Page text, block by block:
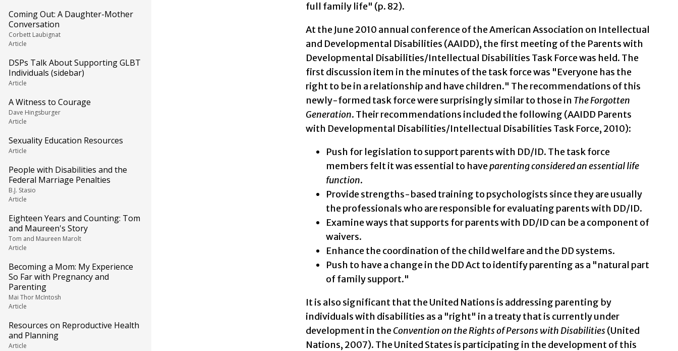
Coming Out: A Daughter-Mother
Conversation
Corbett Laubignat
Article
DSPs Talk About Supporting GLBT
Individuals (sidebar)
Article
A Witness to Courage
Dave Hingsburger
Article
Sexuality Education Resources
Article
People with Disabilities and the
Federal Marriage Penalties
B.J. Stasio
Article
Eighteen Years and Counting: Tom
and Maureen's Story
Tom and Maureen Marolt
Article
Becoming a Mom: My Experience
So Far with Pregnancy and
Parenting
Mai Thor McIntosh
Article
Resources on Reproductive Health
and Planning
Article
full family life" (p. 82).
At the June 2010 annual conference of the American Association on Intellectual
and Developmental Disabilities (AAIDD), the first meeting of the Parents with
Developmental Disabilities/Intellectual Disabilities Task Force was held. The
first discussion item in the minutes of the task force was "Everyone has the
right to be in a relationship and have children." The recommendations of this
newly-formed task force were surprisingly similar to those in The Forgotten
Generation. Their recommendations included the following (AAIDD Parents
with Developmental Disabilities/Intellectual Disabilities Task Force, 2010):
Push for legislation to support parents with DD/ID. The task force
members felt it was essential to haveparenting considered an essential life
function.
Provide strengths-based training to psychologists since they are usually
the professionals who are responsible for evaluating parents with DD/ID.
Examine ways that supports for parents with DD/ID can be a component of
waivers.
Enhance the coordination of the child welfare and the DD systems.
Push to have a change in the DD Act to identify parenting as a "natural part
of family support."
It is also significant that the United Nations is addressing parenting by
individuals with disabilities as a "right" in a treaty that is currently under
development in theConvention on the Rights of Persons with Disabilities(United
Nations, 2007). The United States is participating in the development of this